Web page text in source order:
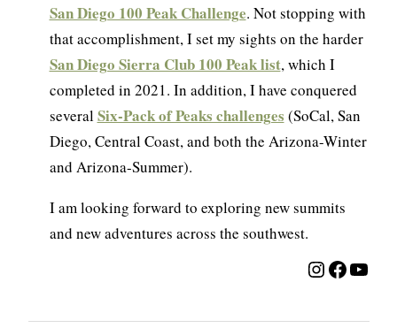
San Diego 100 Peak Challenge. Not stopping with
that accomplishment, I set my sights on the harder
San Diego Sierra Club 100 Peak list, which I
completed in 2021. In addition, I have conquered
severalSix-Pack of Peaks challenges (SoCal, San
Diego, Central Coast, and both the Arizona-Winter
and Arizona-Summer).
I am looking forward to exploring new summits
and new adventures across the southwest.